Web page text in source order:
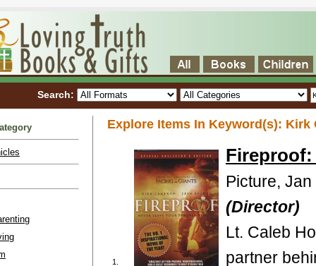
Search:
Explore Items In Keyword(s):
1.
Fireproof:
Picture,
(Director)
Lt. Caleb
partner